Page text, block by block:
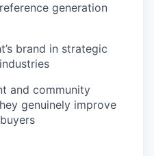
generation
brand in strategic
and community
genuinely improve